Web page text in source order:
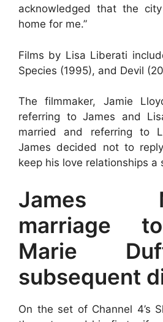
acknowledged that the
home for me.”
Films by Lisa Liberati
Species (1995), and Devil
The filmmaker, Jamie
referring to James and
married and referring to
James decided not to
keep his love relationships a
James
marriage
Marie
subsequent
On the set of Channel 4’s